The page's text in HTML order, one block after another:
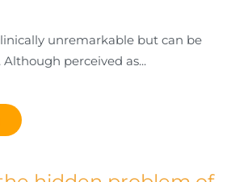
unremarkable but can be
perceived as...